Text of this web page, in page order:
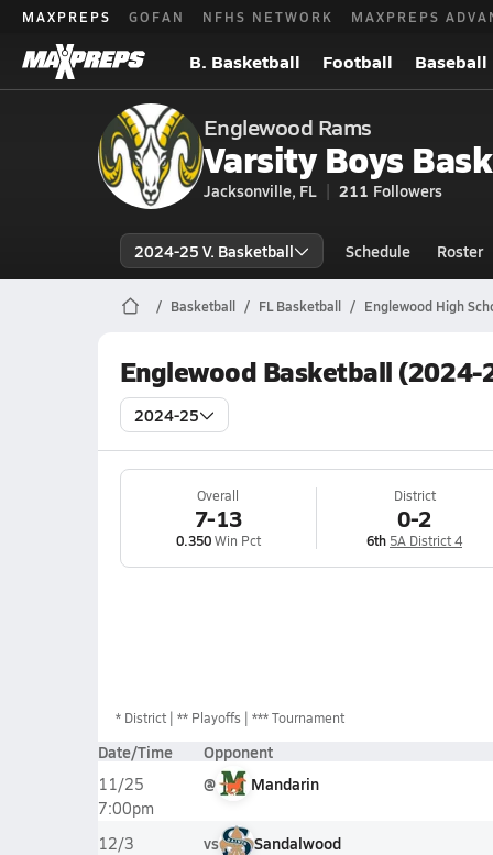
MAXPREPS GOFAN NFHS NETWORK MAXPREPS
B. Basketball Football Baseball
Englewood Rams
Varsity Boys
Jacksonville, FL 211 Followers
2024-25 V. Basketball Schedule Roster
Basketball FL Basketball Englewood High
Englewood Basketball (2024-
2024-25
Overall
7-13
0.350Win Pct
District
0-2
6th 5A District 4
* District ** Playoffs *** Tournament
Date/Time Opponent
11/25
7:00pm
@ Mandarin
12/3
vs Sandalwood